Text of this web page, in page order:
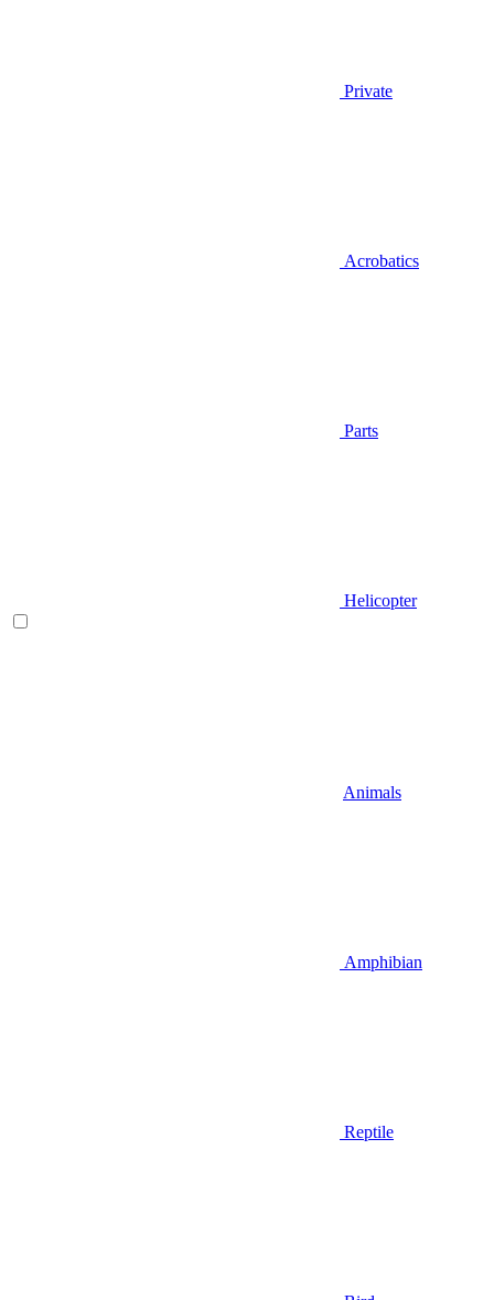
Private
Acrobatics
Parts
Helicopter
Animals
Amphibian
Reptile